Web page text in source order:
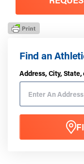
Find an
Address, City,